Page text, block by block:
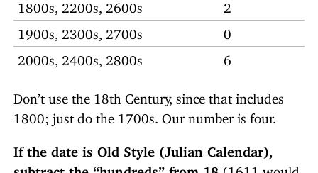
1800s, 2200s, 2600s 2
1900s, 2300s, 2700s 0
2000s, 2400s, 2800s 6
Don’t use the 18th Century, since that includes
1800; just do the 1700s. Our number is four.
If the date is Old Style (Julian Calendar),
subtract the “hundreds” from 18 (1611 would